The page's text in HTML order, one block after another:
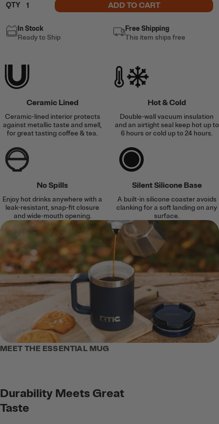
QTY ADD TO CART
In Stock
Ready to Ship
Free Shipping
This item ships free
Ceramic Lined
Ceramic-lined interior protects
against metallic taste and smell,
for great tasting coffee & tea.
Hot & Cold
Double-wall vacuum insulation
and an airtight seal keep hot up to
6 hours or cold up to 24 hours.
No Spills
Enjoy hot drinks anywhere with a
leak-resistant, snap-fit closure
and wide-mouth opening.
Silent Silicone Base
A built-in silicone coaster avoids
clanking for a soft landing on any
surface.
MEET THE ESSENTIAL MUG
Durability Meets Great
Taste